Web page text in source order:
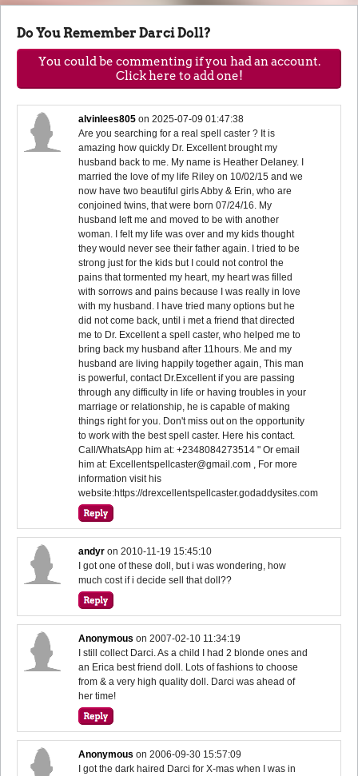
Do You Remember Darci Doll?
You could be commenting if you had an account.
Click here to add one!
alvinlees805 on2025-07-09 01:47:38
Are you searching for a real spell caster ? It is
amazing how quickly Dr. Excellent brought my
husband back to me. My name is Heather Delaney. I
married the love of my life Riley on 10/02/15 and we
now have two beautiful girls Abby & Erin, who are
conjoined twins, that were born 07/24/16. My
husband left me and moved to be with another
woman. I felt my life was over and my kids thought
they would never see their father again. I tried to be
strong just for the kids but I could not control the
pains that tormented my heart, my heart was filled
with sorrows and pains because I was really in love
with my husband. I have tried many options but he
did not come back, until i met a friend that directed
me to Dr. Excellent a spell caster, who helped me to
bring back my husband after 11hours. Me and my
husband are living happily together again, This man
is powerful, contact Dr.Excellent if you are passing
through any difficulty in life or having troubles in your
marriage or relationship, he is capable of making
things right for you. Don't miss out on the opportunity
to work with the best spell caster. Here his contact.
Call/WhatsApp him at: +2348084273514 " Or email
him at: Excellentspellcaster@gmail.com , For more
information visit his
website:https://drexcellentspellcaster.godaddysites.com
andyr on2010-11-19 15:45:10
I got one of these doll, but i was wondering, how
much cost if i decide sell that doll??
Anonymous on2007-02-10 11:34:19
I still collect Darci. As a child I had 2 blonde ones and
an Erica best friend doll. Lots of fashions to choose
from & a very high quality doll. Darci was ahead of
her time!
Anonymous on2006-09-30 15:57:09
I got the dark haired Darci for X-mas when I was in